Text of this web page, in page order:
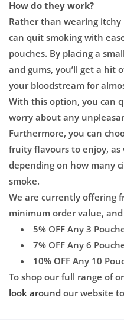
How do they work?
Rather than wearing itchy
can quit smoking with
pouches. By placing a
and gums, you’ll get a hit
your bloodstream for
With this option, you can
worry about any
Furthermore, you can
fruity flavours to enjoy, as
depending on how many
smoke.
We are currently offering
minimum order value, and
5% OFF Any 3
7% OFF Any 6
10% OFF Any 10
To shop our full range of
look around our website